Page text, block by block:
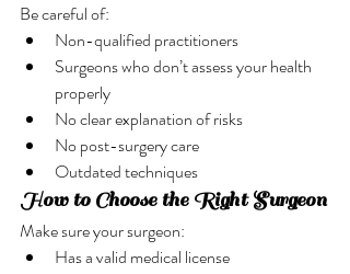
Be careful of:
Non-qualified practitioners
Surgeons who don’t assess your health
properly
No clear explanation of risks
No post-surgery care
Outdated techniques
How to Choose the Right Surgeon
Make sure your surgeon:
Has a valid medical license